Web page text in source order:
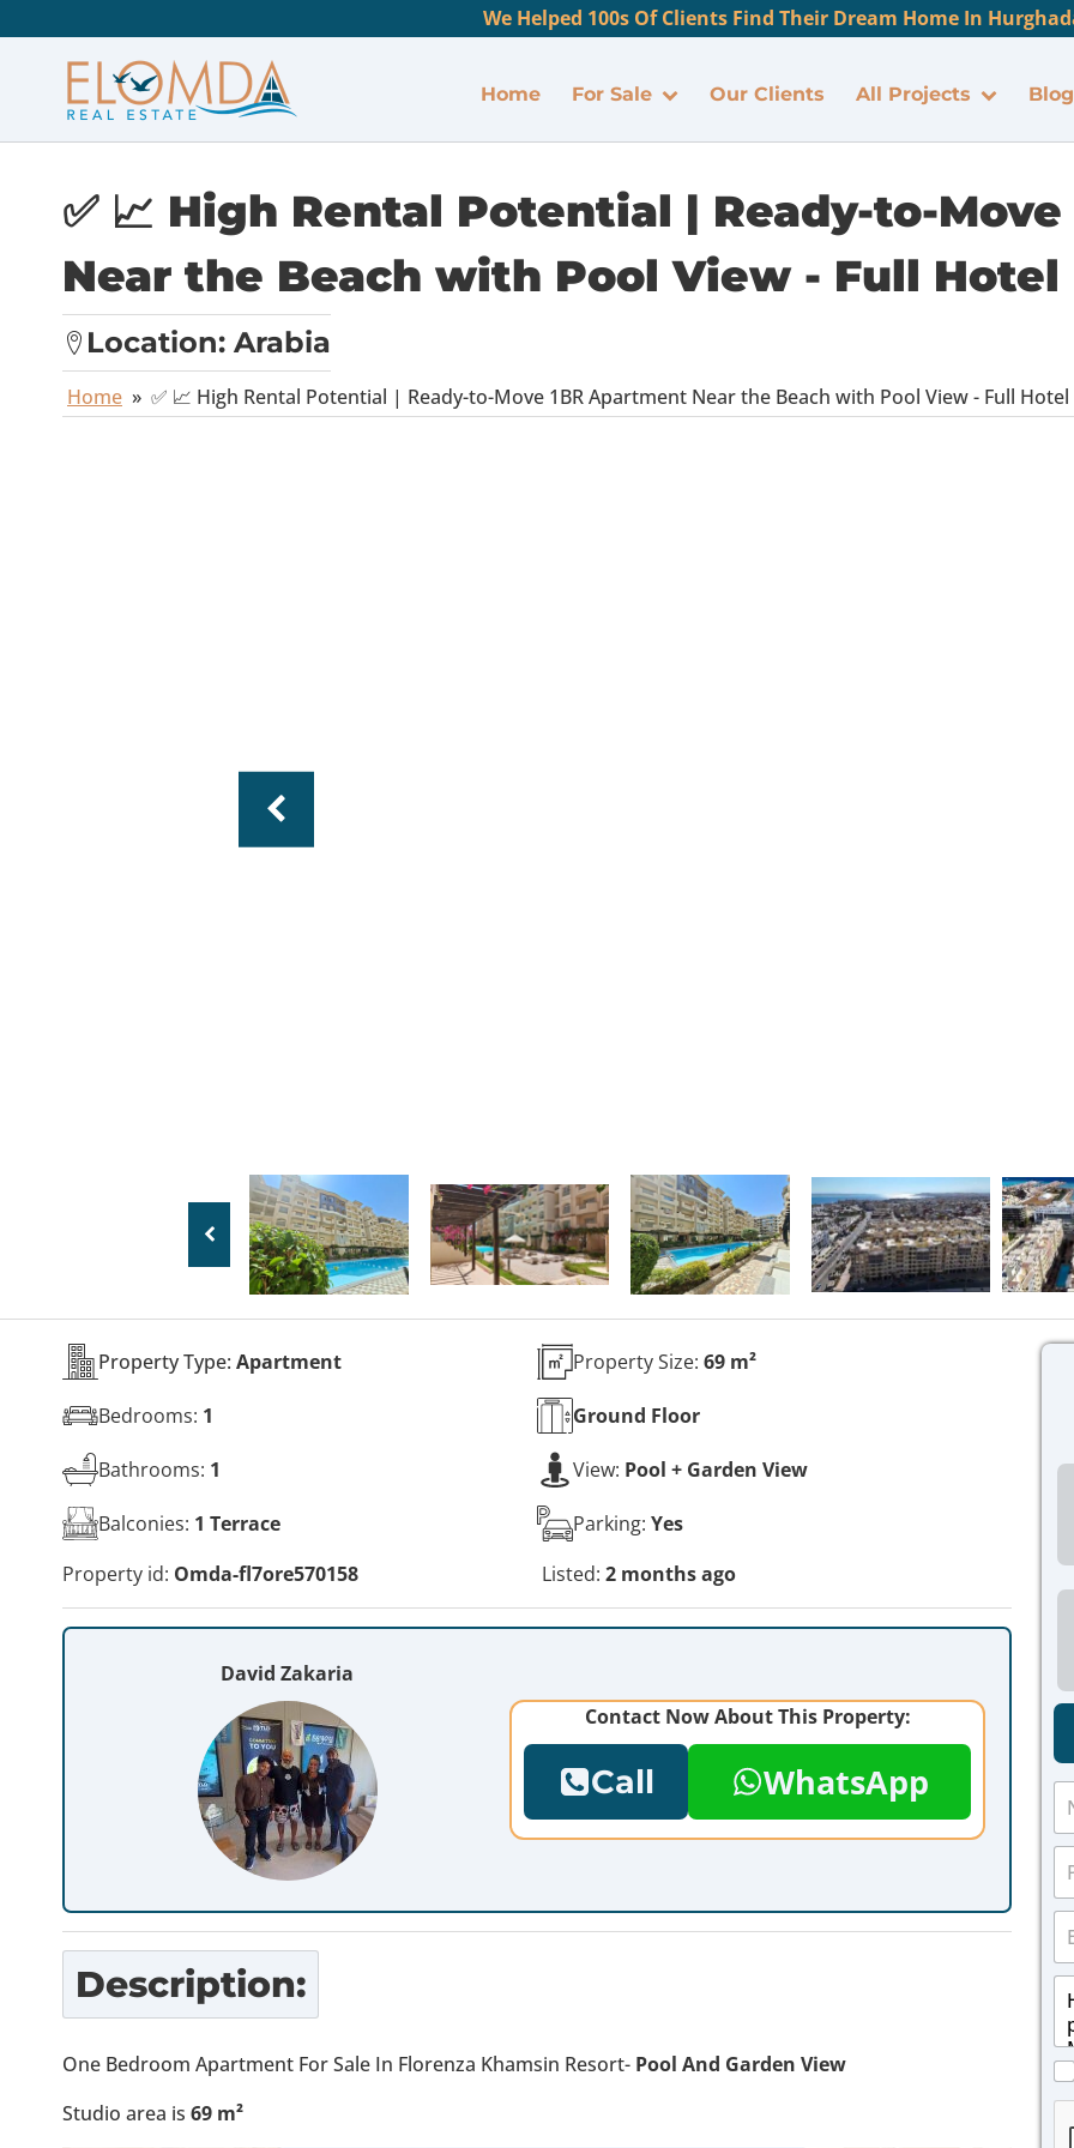
We Helped 100s Of Clients Find Their Dream Home In
Home For Sale Our Clients All Projects Blog
✅ 📈 High Rental Potential | Ready-to-
Near the Beach with Pool View - Full
Location: Arabia
Home » ✅ 📈 High Rental Potential | Ready-to-Move 1BR Apartment Near the Beach with Pool View - Full Hotel
Property Type: Apartment
Bedrooms: 1
Bathrooms: 1
Balconies: 1 Terrace
Property Size: 69 m²
Ground Floor
View: Pool + Garden View
Parking: Yes
Property id: Omda-fl7ore570158 Listed: 2 months ago
David Zakaria
Contact Now About This Property:
Call WhatsApp
Description:
One Bedroom Apartment For Sale In Florenza Khamsin Resort- Pool And Garden View
Studio area is 69 m²
N
m
P
o
*
E
m
a
M
s
a
g
C